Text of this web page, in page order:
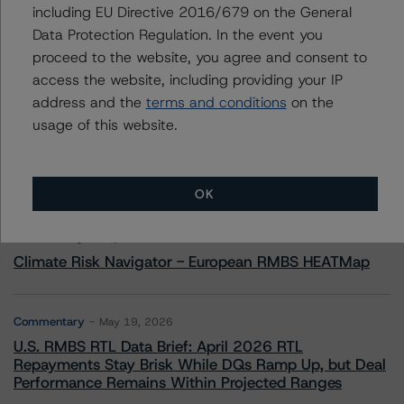
Justin Becker
Senior Vice President - US RMBS Ratings
+(1) 212 806 3248
justin.becker@morningstar.com
More from Morningstar DBRS
Climate Risk Navigator - European RMBS HEATMap
Commentary May 19, 2026
U.S. RMBS RTL Data Brief: April 2026 RTL
Repayments Stay Brisk While DQs Ramp Up, but Deal
Performance Remains Within Projected Ranges
including EU Directive 2016/679 on the General
Data Protection Regulation. In the event you
proceed to the website, you agree and consent to
access the website, including providing your IP
address and the terms and conditions on the
usage of this website.
OK